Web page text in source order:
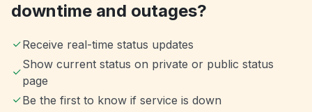
downtime and outages?
Receive real-time status updates
Show current status on private or public status
page
Be the first to know if service is down